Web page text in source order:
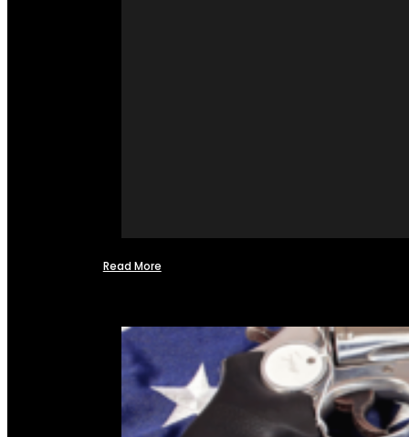
Read More